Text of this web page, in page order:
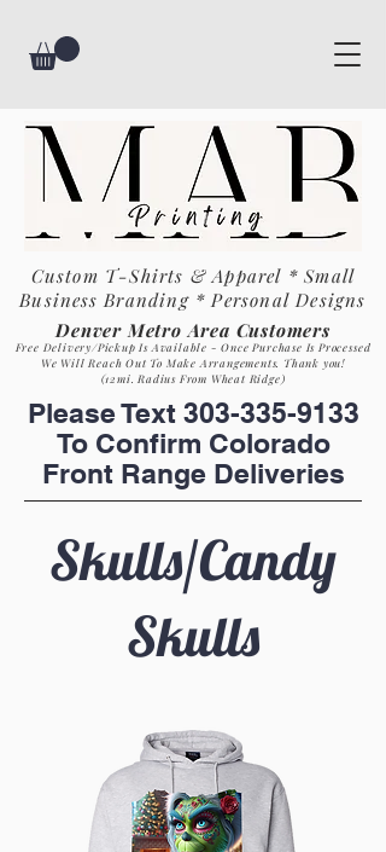
Denver Metro Area Customers
Free Delivery/Pickup Is Available - Once Purchase Is Processed
We Will Reach Out To Make Arrangements. Thank you!
(12mi. Radius From Wheat Ridge)
Custom T-Shirts & Apparel * Small
Business Branding * Personal Designs
Please Text 303-335-9133
To Confirm Colorado
Front Range Deliveries
Skulls/Candy
Skulls